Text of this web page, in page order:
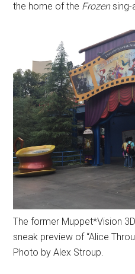
the home of the Frozensing-
The former Muppet*Vision
sneak preview of “Alice
Photo by Alex Stroup.